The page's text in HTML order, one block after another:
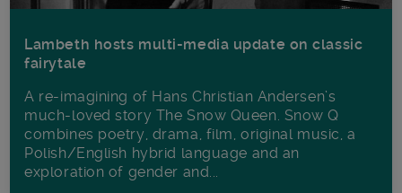
Lambeth hosts multi-media update on classic
fairytale
A re-imagining of Hans Christian Andersen’s
much-loved story The Snow Queen. Snow Q
combines poetry, drama, film, original music, a
Polish/English hybrid language and an
exploration of gender and...